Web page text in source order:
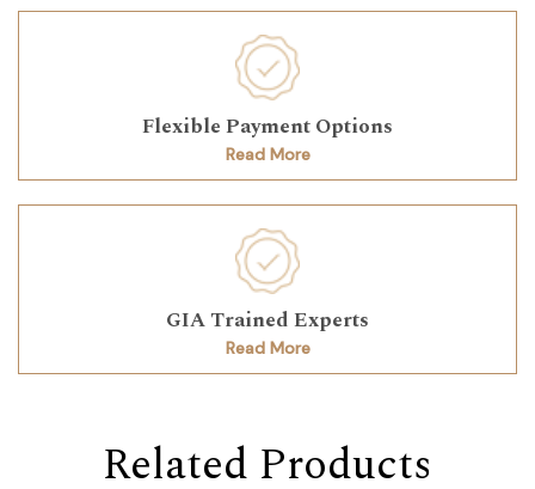
Flexible Payment Options
Read More
GIA Trained Experts
Read More
Related Products